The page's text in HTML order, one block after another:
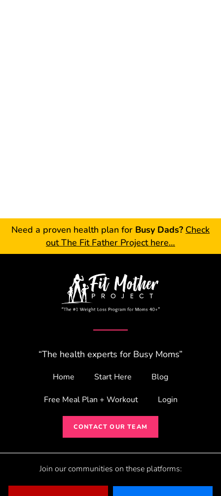
Need a proven health plan for Busy Dads? Check
out The Fit Father Project here…
“The health experts for Busy Moms”
Home Start Here Blog
Free Meal Plan + Workout Login
CONTACT OUR TEAM
Join our communities on these platforms: